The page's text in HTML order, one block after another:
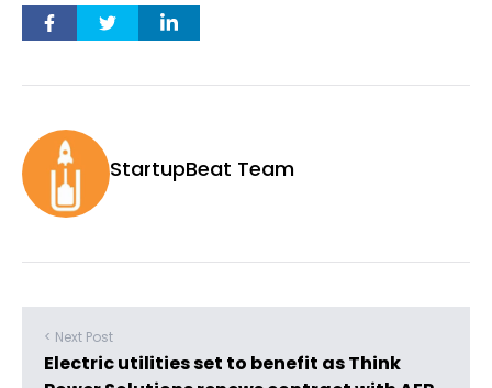
StartupBeat Team
< Next Post
Electric utilities set to benefit as Think